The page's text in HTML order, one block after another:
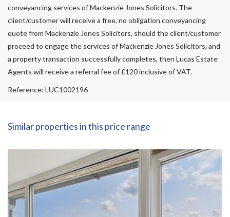
conveyancing services of Mackenzie Jones Solicitors. The
client/customer will receive a free, no obligation conveyancing
quote from Mackenzie Jones Solicitors, should the client/customer
proceed to engage the services of Mackenzie Jones Solicitors, and
a property transaction successfully completes, then Lucas Estate
Agents will receive a referral fee of £120 inclusive of VAT.
Reference: LUC1002196
Similar properties in this price range